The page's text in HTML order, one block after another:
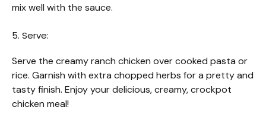
mix well with the sauce.
5. Serve:
Serve the creamy ranch chicken over cooked pasta or
rice. Garnish with extra chopped herbs for a pretty and
tasty finish. Enjoy your delicious, creamy, crockpot
chicken meal!